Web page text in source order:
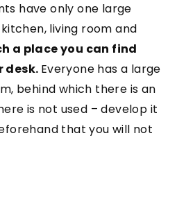
have only one large
living room and
a place you can find
desk. Everyone has a large
behind which there is an
is not used – develop it
that you will not